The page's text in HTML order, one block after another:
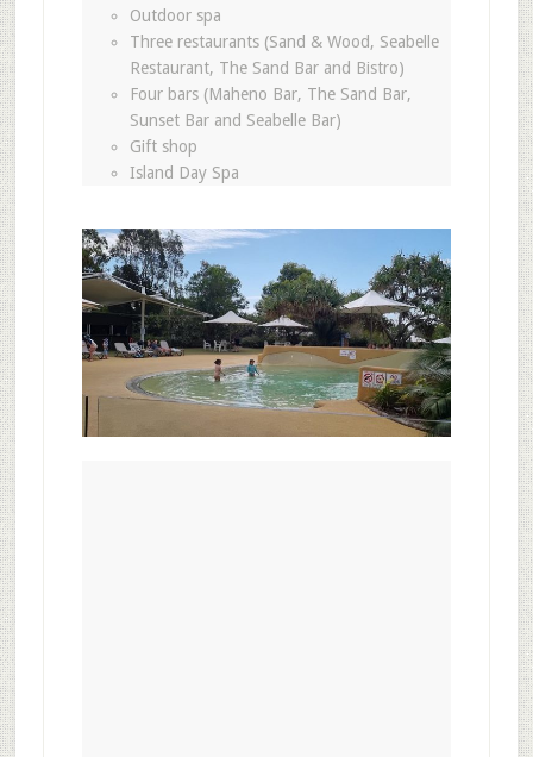
Outdoor spa
Three restaurants (Sand & Wood, Seabelle
Restaurant, The Sand Bar and Bistro)
Four bars (Maheno Bar, The Sand Bar,
Sunset Bar and Seabelle Bar)
Gift shop
Island Day Spa